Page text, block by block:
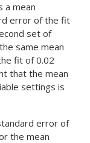
a mean
error of the fit
set of
same mean
fit of 0.02
that the mean
settings is
error of
the mean